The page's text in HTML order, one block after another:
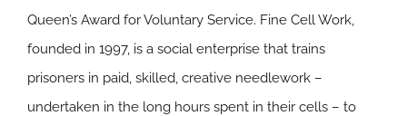
Queen’s Award for Voluntary Service. Fine Cell Work,
founded in 1997, is a social enterprise that trains
prisoners in paid, skilled, creative needlework –
undertaken in the long hours spent in their cells – to